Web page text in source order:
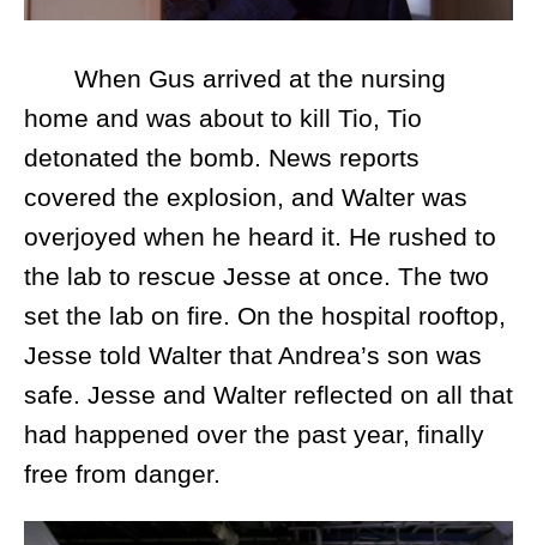
When Gus arrived at the nursing
home and was about to kill Tio, Tio
detonated the bomb. News reports
covered the explosion, and Walter was
overjoyed when he heard it. He rushed to
the lab to rescue Jesse at once. The two
set the lab on fire. On the hospital rooftop,
Jesse told Walter that Andrea’s son was
safe. Jesse and Walter reflected on all that
had happened over the past year, finally
free from danger.